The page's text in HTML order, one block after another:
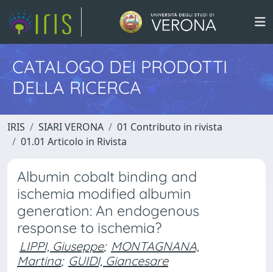
CATALOGO DEI PRODOTTI
DELLA RICERCA
IRIS SIARI VERONA
01 Contributo in rivista
01.01 Articolo in Rivista
Albumin cobalt binding and
ischemia modified albumin
generation: An endogenous
response to ischemia?
LIPPI, Giuseppe; MONTAGNANA,
Martina; GUIDI, Giancesare